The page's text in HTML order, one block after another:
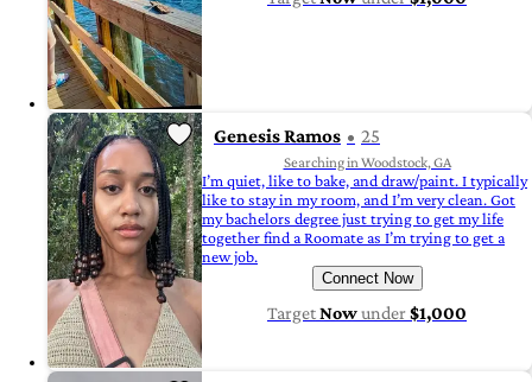
Genesis Ramos 25
Searching in Woodstock, GA
I’m quiet, like to bake, and draw/paint. I typically
like to stay in my room, and I’m very clean. Got
my bachelors degree just trying to get my life
together find a Roomate as I’m trying to get a
new job.
Connect Now
TargetNowunder$1,000